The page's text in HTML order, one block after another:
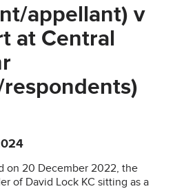
appellant) v
at Central
on 20 December 2022, the
of David Lock KC sitting as a